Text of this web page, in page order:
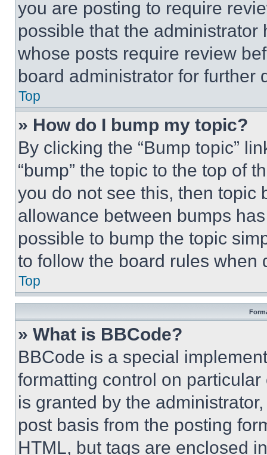
you are posting to require
possible that the
whose posts require review
board administrator for further
Top
» How do I bump my topic?
By clicking the “Bump topic”
“bump” the topic to the top of
you do not see this, then topic
allowance between bumps
possible to bump the topic
to follow the board rules when
Top
» What is BBCode?
BBCode is a special
formatting control on
is granted by the
post basis from the posting
HTML, but tags are enclosed